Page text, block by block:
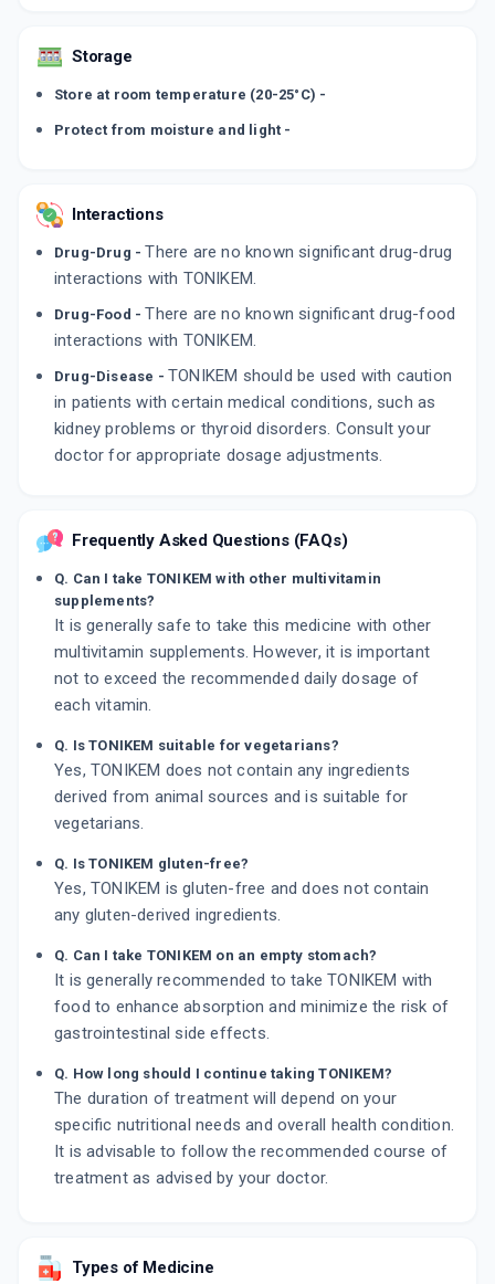
Storage
Store at room temperature (20-25°C) -
Protect from moisture and light -
Interactions
Drug-Drug - There are no known significant drug-drug
interactions with TONIKEM.
Drug-Food - There are no known significant drug-food
interactions with TONIKEM.
Drug-Disease - TONIKEM should be used with caution
in patients with certain medical conditions, such as
kidney problems or thyroid disorders. Consult your
doctor for appropriate dosage adjustments.
Frequently Asked Questions (FAQs)
Q. Can I take TONIKEM with other multivitamin
supplements?
It is generally safe to take this medicine with other
multivitamin supplements. However, it is important
not to exceed the recommended daily dosage of
each vitamin.
Q. Is TONIKEM suitable for vegetarians?
Yes, TONIKEM does not contain any ingredients
derived from animal sources and is suitable for
vegetarians.
Q. Is TONIKEM gluten-free?
Yes, TONIKEM is gluten-free and does not contain
any gluten-derived ingredients.
Q. Can I take TONIKEM on an empty stomach?
It is generally recommended to take TONIKEM with
food to enhance absorption and minimize the risk of
gastrointestinal side effects.
Q. How long should I continue taking TONIKEM?
The duration of treatment will depend on your
specific nutritional needs and overall health condition.
It is advisable to follow the recommended course of
treatment as advised by your doctor.
Types of Medicine